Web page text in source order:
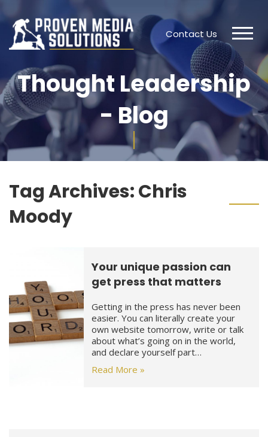
Contact Us
Thought Leadership
- Blog
Tag Archives:Chris
Moody
Your unique passion can
get press that matters
Getting in the press has never been
easier. You can literally create your
own website tomorrow, write or talk
about what’s going on in the world,
and declare yourself part…
Read More »